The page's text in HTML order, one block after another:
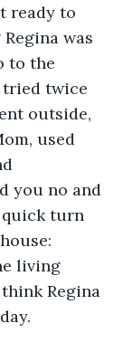
ready to
was
to the
tried twice
outside,
used
you no and
quick turn
living
Regina